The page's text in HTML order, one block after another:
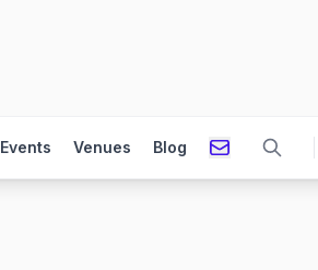
Events Venues Blog